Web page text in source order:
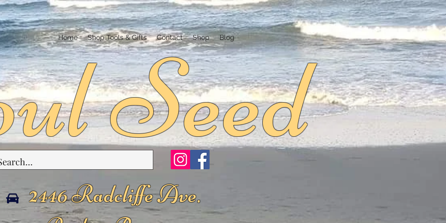
Home Shop Tools & Gifts Contact Shop Blog
Seed
2446 Radcliffe Ave.